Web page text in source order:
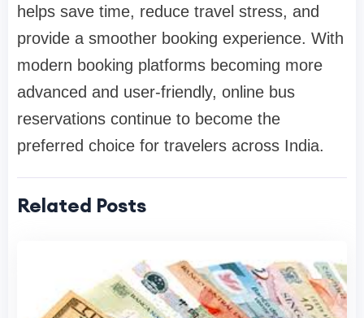
helps save time, reduce travel stress, and
provide a smoother booking experience. With
modern booking platforms becoming more
advanced and user-friendly, online bus
reservations continue to become the
preferred choice for travelers across India.
Related Posts